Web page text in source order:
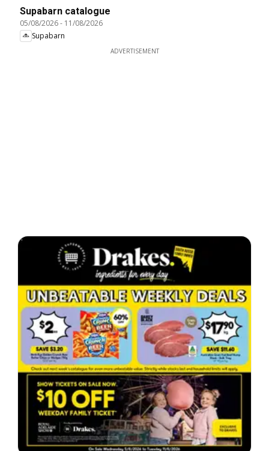
Supabarn catalogue
05/08/2026- 11/08/2026
Supabarn
ADVERTISEMENT